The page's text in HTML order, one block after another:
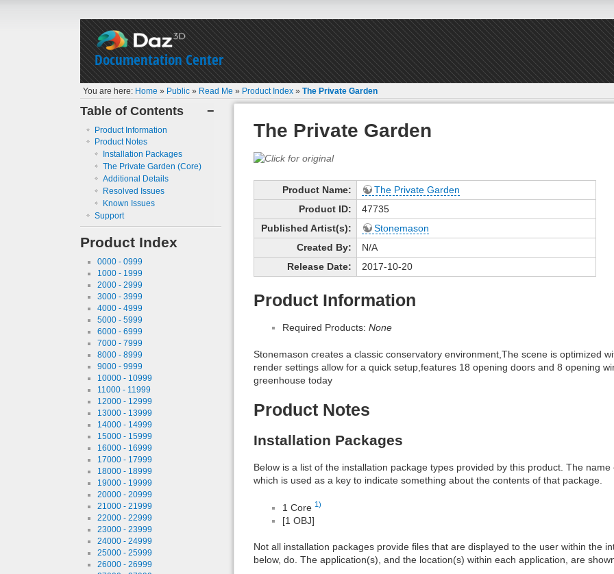
Documentation Center
You are here: Home » Public » Read Me » Product Index »The Private Garden
−
Table of Contents
Product Information
Product Notes
Installation Packages
The Private Garden (Core)
Additional Details
Resolved Issues
Known Issues
Support
Product Index
0000 - 0999
1000 - 1999
2000 - 2999
3000 - 3999
4000 - 4999
5000 - 5999
6000 - 6999
7000 - 7999
8000 - 8999
9000 - 9999
10000 - 10999
11000 - 11999
12000 - 12999
13000 - 13999
14000 - 14999
15000 - 15999
16000 - 16999
17000 - 17999
18000 - 18999
19000 - 19999
20000 - 20999
21000 - 21999
22000 - 22999
23000 - 23999
24000 - 24999
25000 - 25999
26000 - 26999
The Private Garden
Product Name:
The Private Garden
Product ID:
47735
Published Artist(s):
Stonemason
Created By:
N/A
Release Date:
2017-10-20
Product Information
Required Products: None
Stonemason creates a classic conservatory environment,The scene is optimized
render settings allow for a quick setup,features 18 opening doors and 8 opening
greenhouse today
Product Notes
Installation Packages
Below is a list of the installation package types provided by this product. The
which is used as a key to indicate something about the contents of that package.
1 Core 1)
[1 OBJ]
Not all installation packages provide files that are displayed to the user within the
below, do. The application(s), and the location(s) within each application, are